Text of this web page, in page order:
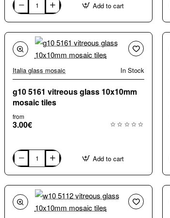
b10
A73
vitreous
glass
10x10mm
mosaic
tiles
Add to cart
Italia glass mosaic In Stock
g10 5161 vitreous glass 10x10mm
mosaic tiles
from
3.00€
g10
5161
vitreous
glass
10x10mm
mosaic
tiles
Add to cart